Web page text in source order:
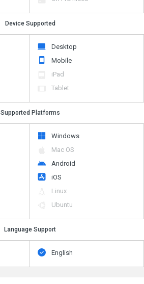
Device Supported
Desktop
Mobile
iPad
Tablet
Supported Platforms
Windows
Mac OS
Android
iOS
Linux
Ubuntu
Language Support
English